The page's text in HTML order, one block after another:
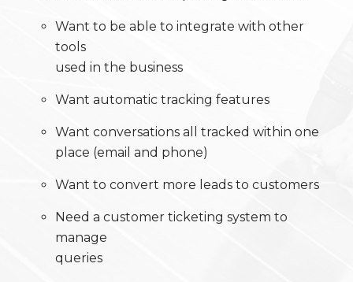
Want to be able to integrate with other
tools
used in the business
Want automatic tracking features
Want conversations all tracked within one
place (email and phone)
Want to convert more leads to customers
Need a customer ticketing system to
manage
queries